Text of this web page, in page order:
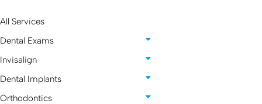
All Services
Dental Exams
Invisalign
Dental Implants
Orthodontics